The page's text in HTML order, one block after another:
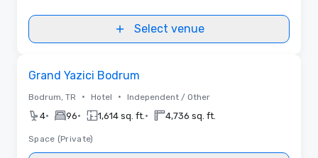
Select venue
Grand Yazici Bodrum
Bodrum, TR • Hotel • Independent / Other
4• 96• 1,614 sq. ft. • 4,736 sq. ft.
Space (Private)